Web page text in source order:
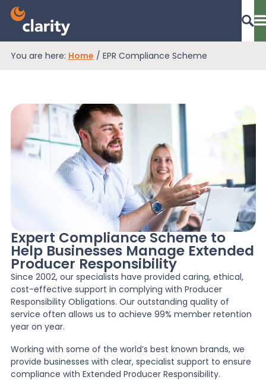
Dashboard Login
EPR Compliance
RAM Assess
Knowledge
News
About Us
You are here: Home / EPR Compliance Scheme
Expert Compliance Scheme to
Help Businesses Manage Extended
Producer Responsibility
Since 2002, our specialists have provided caring, ethical,
cost-effective support in complying with Producer
Responsibility Obligations. Our outstanding quality of
service often allows us to achieve 99% member retention
year on year.
Working with some of the world’s best known brands, we
provide businesses with clear, specialist support to ensure
compliance with Extended Producer Responsibility.